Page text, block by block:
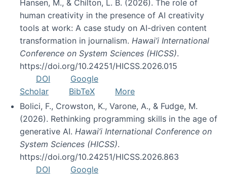
Hansen, M., & Chilton, L. B. (2026). The role of
human creativity in the presence of AI creativity
tools at work: A case study on AI-driven content
transformation in journalism. Hawai’i International
Conference on System Sciences (HICSS).
https://doi.org/10.24251/HICSS.2026.015
DOI
Google
Scholar
BibTeX
More
Bolici, F., Crowston, K., Varone, A., & Fudge, M.
(2026). Rethinking programming skills in the age of
generative AI. Hawai’i International Conference on
System Sciences (HICSS).
https://doi.org/10.24251/HICSS.2026.863
DOI
Google